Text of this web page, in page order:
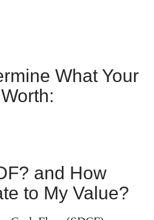
What Your
and How
to My Value?